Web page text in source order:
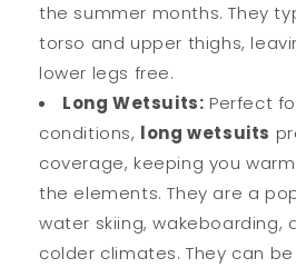
the summer months. They
torso and upper thighs,
lower legs free.
Long Wetsuits: Perfect
conditions, long wetsuits
coverage, keeping you
the elements. They are a
water skiing, wakeboarding,
colder climates. They can